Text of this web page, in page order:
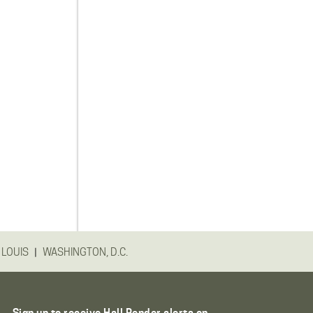
| WASHINGTON, D.C.